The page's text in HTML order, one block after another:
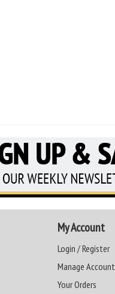
My Account
Login / Register
Manage Account
Your Orders